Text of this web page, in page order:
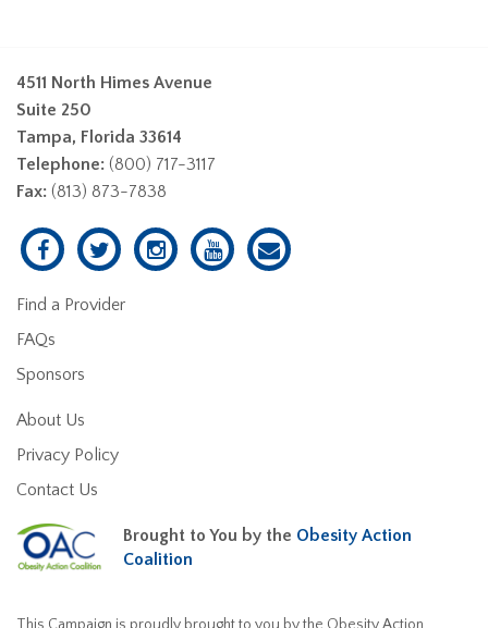
4511 North Himes Avenue
Suite 250
Tampa, Florida 33614
Telephone: (800) 717-3117
Fax: (813) 873-7838
Find a Provider
FAQs
Sponsors
About Us
Privacy Policy
Contact Us
Brought to You by the Obesity Action
Coalition